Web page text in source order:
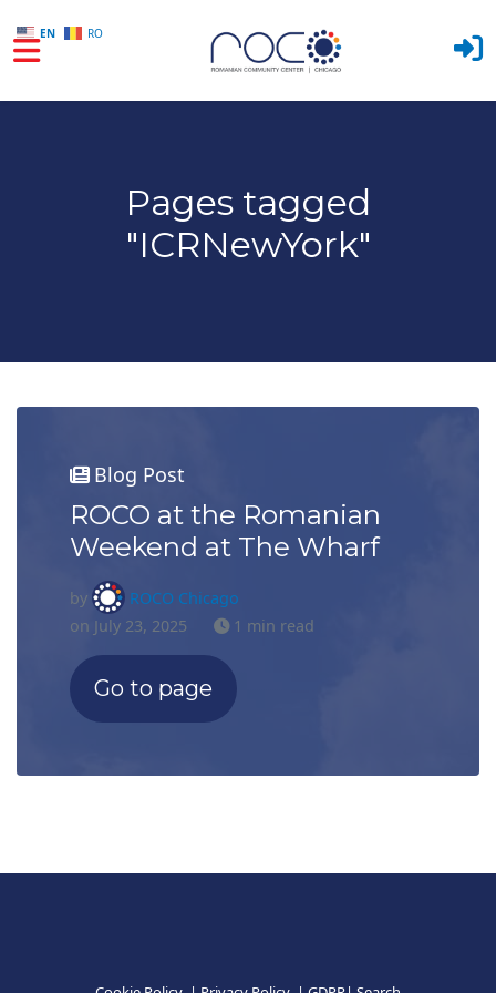
EN RO
Pages tagged
"ICRNewYork"
Blog Post
ROCO at the Romanian
Weekend at The Wharf
by
ROCO Chicago
on July 23, 2025
1 min read
Go to page